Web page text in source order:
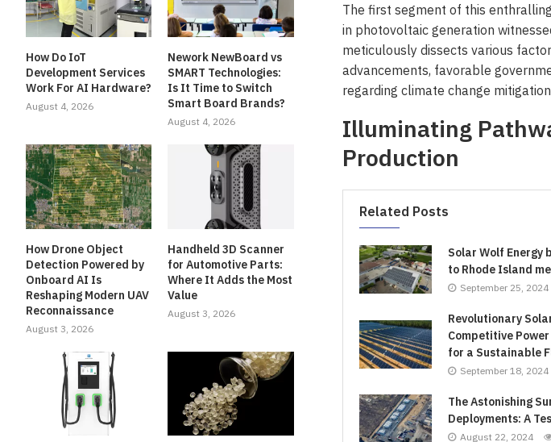
The first segment of this
in photovoltaic generation
meticulously dissects various
advancements, favorable
regarding climate change
Illuminating
Production
Related Posts
Solar Wolf Energy
to Rhode Island
September 25, 2024
Revolutionary
Competitive
for a Sustainable
September 18, 2024
The Astonishing
Deployments: A
August 22, 2024
How Do IoT
Development Services
Work For AI Hardware?
August 4, 2026
Nework NewBoard vs
SMART Technologies:
Is It Time to Switch
Smart Board Brands?
August 4, 2026
How Drone Object
Detection Powered by
Onboard AI Is
Reshaping Modern UAV
Reconnaissance
August 3, 2026
Handheld 3D Scanner
for Automotive Parts:
Where It Adds the Most
Value
August 3, 2026